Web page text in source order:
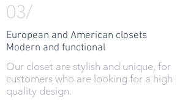
03/
European and American closets
Modern and functional
Our closet are stylish and unique, for
customers who are looking for a high
quality design.